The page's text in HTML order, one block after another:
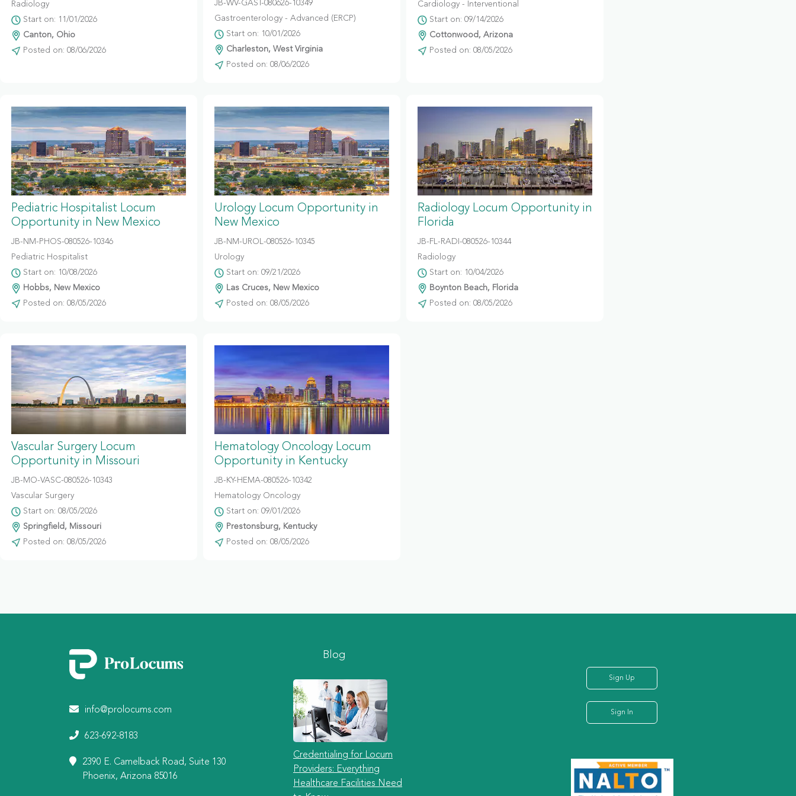
Radiology
Start on: 11/01/2026
Canton, Ohio
Posted on: 08/06/2026
JB-WV-GAST-080626-10349
Gastroenterology - Advanced (ERCP)
Start on: 10/01/2026
Charleston, West Virginia
Posted on: 08/06/2026
Cardiology - Interventional
Start on: 09/14/2026
Cottonwood, Arizona
Posted on: 08/05/2026
Pediatric Hospitalist Locum
Opportunity in New Mexico
JB-NM-PHOS-080526-10346
Pediatric Hospitalist
Start on: 10/08/2026
Hobbs, New Mexico
Posted on: 08/05/2026
Urology Locum Opportunity in
New Mexico
JB-NM-UROL-080526-10345
Urology
Start on: 09/21/2026
Las Cruces, New Mexico
Posted on: 08/05/2026
Radiology Locum Opportunity in
Florida
JB-FL-RADI-080526-10344
Radiology
Start on: 10/04/2026
Boynton Beach, Florida
Posted on: 08/05/2026
Vascular Surgery Locum
Opportunity in Missouri
JB-MO-VASC-080526-10343
Vascular Surgery
Start on: 08/05/2026
Springfield, Missouri
Posted on: 08/05/2026
Hematology Oncology Locum
Opportunity in Kentucky
JB-KY-HEMA-080526-10342
Hematology Oncology
Start on: 09/01/2026
Prestonsburg, Kentucky
Posted on: 08/05/2026
info@prolocums.com
623-692-8183
2390 E. Camelback Road, Suite 130
Phoenix, Arizona 85016
Blog
Credentialing for Locum
Providers: Everything
Healthcare Facilities Need
Sign Up
Sign In